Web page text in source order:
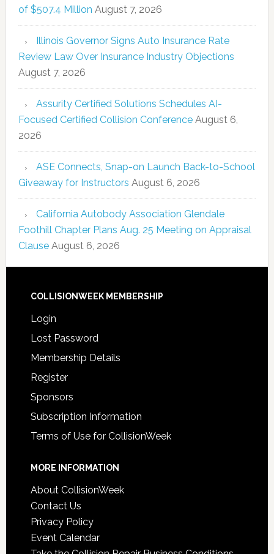
of $507.4 Million August 7, 2026
Illinois Governor Signs Auto Insurance Rate
Review Law Over Insurance Industry Objections
August 7, 2026
Assurity Certified Solutions Schedules AI-
Focused Certified Collision Conference August 6,
2026
ASE Connects, Snap-on Launch Back-to-School
Giveaway for Instructors August 6, 2026
California Autobody Association Glendale
Foothill Chapter Plans Aug. 25 Meeting on Appraisal
Clause August 6, 2026
COLLISIONWEEK MEMBERSHIP
Login
Lost Password
Membership Details
Register
Sponsors
Subscription Information
Terms of Use for CollisionWeek
MORE INFORMATION
About CollisionWeek
Contact Us
Privacy Policy
Event Calendar